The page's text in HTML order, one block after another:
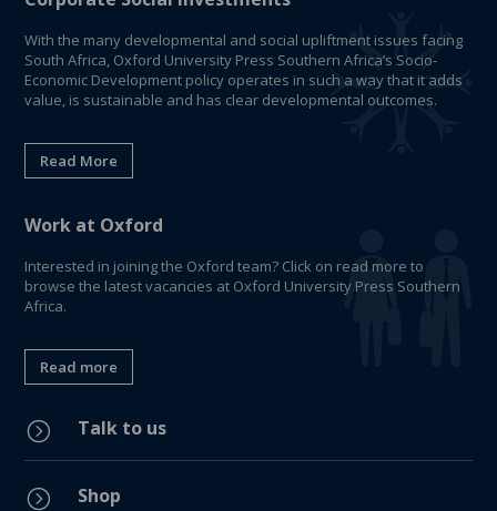
With the many developmental and social upliftment issues facing
South Africa, Oxford University Press Southern Africa’s Socio-
Economic Development policy operates in such a way that it adds
value, is sustainable and has clear developmental outcomes.
Read More
Work at Oxford
Interested in joining the Oxford team? Click on read more to
browse the latest vacancies at Oxford University Press Southern
Africa.
Read more
= Talk to us
= Shop